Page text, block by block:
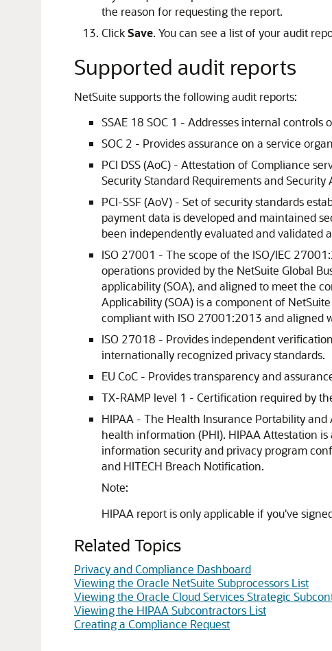
the reason for requesting the report.
ClickSave. You can see a list of your audit
Supported audit reports
NetSuite supports the following audit reports:
SSAE 18 SOC 1 - Addresses internal controls
SOC 2 - Provides assurance on a service
PCI DSS (AoC) - Attestation of Compliance
Security Standard Requirements and Security
PCI-SSF (AoV) - Set of security standards
payment data is developed and maintained
been independently evaluated and validated
ISO 27001 - The scope of the ISO/IEC
operations provided by the NetSuite Global
applicability (SOA), and aligned to meet the
Applicability (SOA) is a component of
compliant with ISO 27001:2013 and aligned
ISO 27018 - Provides independent
internationally recognized privacy standards.
EU CoC - Provides transparency and
TX-RAMP level 1 - Certification required by
HIPAA - The Health Insurance Portability
health information (PHI). HIPAA Attestation
information security and privacy program
and HITECH Breach Notification.
Note:
HIPAA report is only applicable if you've
Related Topics
Privacy and Compliance Dashboard
Viewing the Oracle NetSuite Subprocessors List
Viewing the Oracle Cloud Services Strategic
Viewing the HIPAA Subcontractors List
Creating a Compliance Request